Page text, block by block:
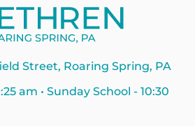
Street, Roaring Spring, PA
am • Sunday School - 10:30